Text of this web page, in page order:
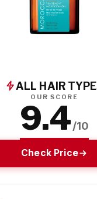
ALL HAIR
OUR SCORE
9.4/10
Check Price